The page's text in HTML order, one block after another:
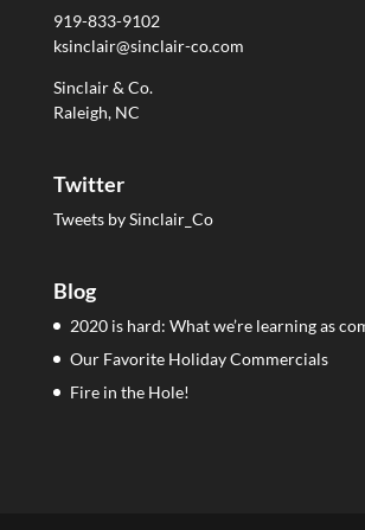
919-833-9102
ksinclair@sinclair-co.com
Sinclair & Co.
Raleigh, NC
Twitter
Tweets by Sinclair_Co
Blog
2020 is hard: What we’re learning as
Our Favorite Holiday Commercials
Fire in the Hole!